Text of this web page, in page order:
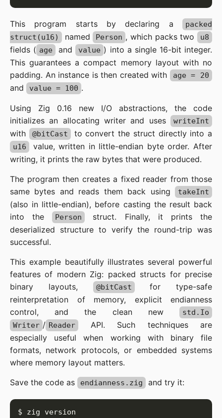
This program starts by declaring a
packed
struct(u16)
named Person , which packs two u8
fields ( age and value ) into a single 16-bit integer.
This guarantees a compact memory layout with no
padding. An instance is then created with
age = 20
and value = 100 .
Using Zig 0.16 new I/O abstractions, the code
initializes an allocating writer and uses
writeInt
with @bitCast to convert the struct directly into a
u16
value, written in little-endian byte order. After
writing, it prints the raw bytes that were produced.
The program then creates a fixed reader from those
same bytes and reads them back using
takeInt
(also in little-endian), before casting the result back
into the
Person
struct. Finally, it prints the
deserialized structure to verify the round-trip was
successful.
This example beautifully illustrates several powerful
features of modern Zig: packed structs for precise
binary layouts,
@bitCast
for type-safe
reinterpretation of memory, explicit endianness
control, and the clean new
std.Io
Writer / Reader
API. Such techniques are
especially useful when working with binary file
formats, network protocols, or embedded systems
where memory layout matters.
Save the code as
endianness.zig and try it: